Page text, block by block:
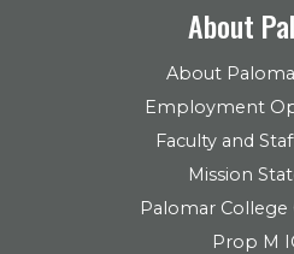
About
About
Employment
Faculty and
Mission
Palomar College
Prop M